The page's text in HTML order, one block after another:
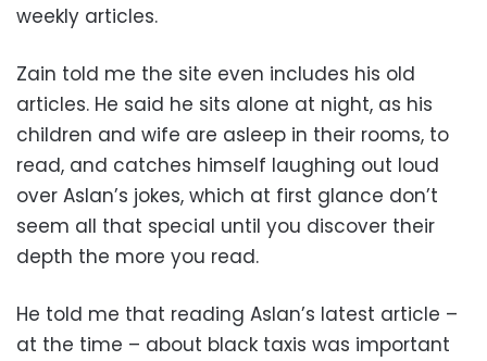
weekly articles.
Zain told me the site even includes his old
articles. He said he sits alone at night, as his
children and wife are asleep in their rooms, to
read, and catches himself laughing out loud
over Aslan’s jokes, which at first glance don’t
seem all that special until you discover their
depth the more you read.
He told me that reading Aslan’s latest article –
at the time – about black taxis was important